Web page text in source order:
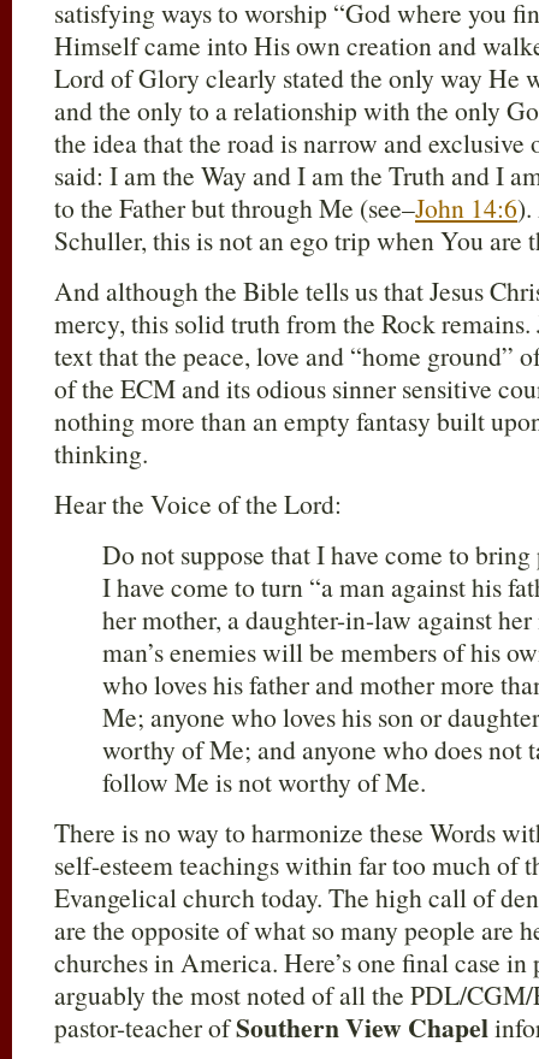
satisfying ways to worship “God where you
Himself came into His own creation and
Lord of Glory clearly stated the only way He
and the only to a relationship with the only
the idea that the road is narrow and exclusive
said: I am the Way and I am the Truth and I
to the Father but through Me (see–John 14:6).
Schuller, this is not an ego trip when You are
And although the Bible tells us that Jesus
mercy, this solid truth from the Rock remains.
text that the peace, love and “home ground”
of the ECM and its odious sinner sensitive
nothing more than an empty fantasy built
thinking.
Hear the Voice of the Lord:
Do not suppose that I have come to
I have come to turn “a man against his
her mother, a daughter-in-law against
man’s enemies will be members of his
who loves his father and mother more
Me; anyone who loves his son or
worthy of Me; and anyone who does not
follow Me is not worthy of Me.
There is no way to harmonize these Words
self-esteem teachings within far too much of
Evangelical church today. The high call of
are the opposite of what so many people are
churches in America. Here’s one final case
arguably the most noted of all the PDL/
pastor-teacher ofSouthern View Chapel